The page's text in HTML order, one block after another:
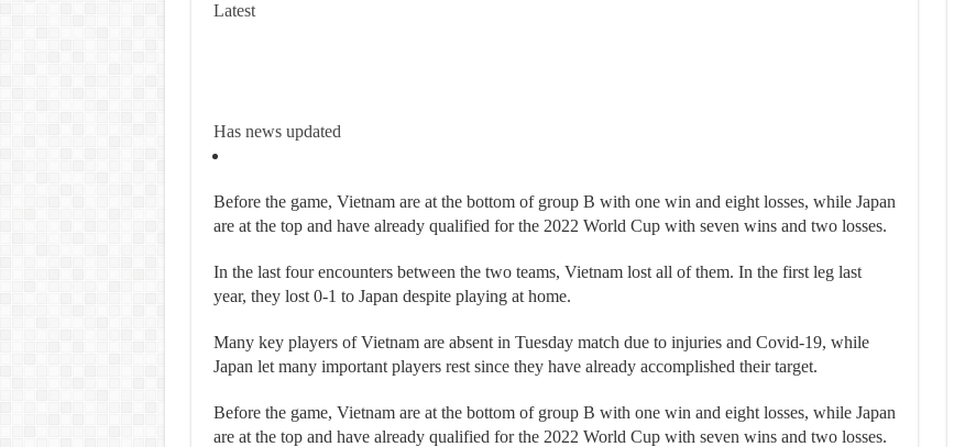
Latest
Has news updated
Before the game, Vietnam are at the bottom of group B with one win and eight losses, while Japan
are at the top and have already qualified for the 2022 World Cup with seven wins and two losses.
In the last four encounters between the two teams, Vietnam lost all of them. In the first leg last
year, they lost 0-1 to Japan despite playing at home.
Many key players of Vietnam are absent in Tuesday match due to injuries and Covid-19, while
Japan let many important players rest since they have already accomplished their target.
Before the game, Vietnam are at the bottom of group B with one win and eight losses, while Japan
are at the top and have already qualified for the 2022 World Cup with seven wins and two losses.